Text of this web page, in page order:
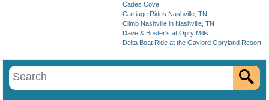
Cades Cove
Carriage Rides Nashville, TN
Climb Nashville in Nashville, TN
Dave & Buster's at Opry Mills
Delta Boat Ride at the Gaylord Opryland Resort